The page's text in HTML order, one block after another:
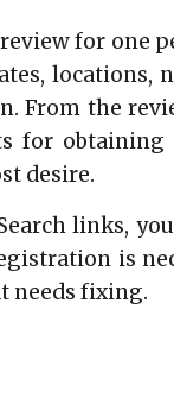
for one
locations,
From the
for obtaining
desire.
links,
is
needs fixing.